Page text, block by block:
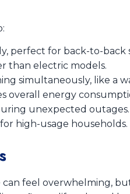
perfect for back-to-back
than electric models.
simultaneously, like a
overall energy
unexpected outages.
high-usage households.
feel overwhelming,